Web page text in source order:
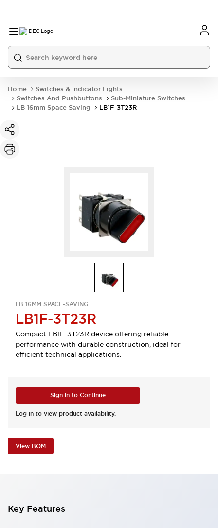
Home
Switches & Indicator Lights
Switches And Pushbuttons
Sub-Miniature Switches
LB 16mm Space Saving
LB1F-3T23R
LB 16MM SPACE-SAVING
LB1F-3T23R
Compact LB1F-3T23R device offering reliable
performance with durable construction, ideal for
efficient technical applications.
Sign in to Continue
Log in to view product availability.
View BOM
Key Features